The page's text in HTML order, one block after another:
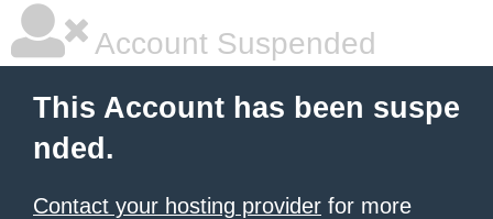
Account Suspended
This Account has been suspe
nded.
Contact your hosting provider for more